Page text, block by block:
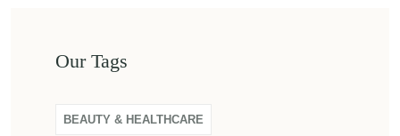
Our Tags
BEAUTY & HEALTHCARE